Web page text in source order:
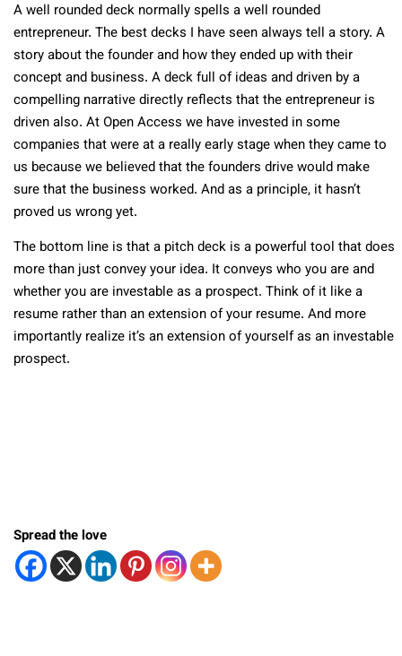
A well rounded deck normally spells a well rounded
entrepreneur. The best decks I have seen always tell a story. A
story about the founder and how they ended up with their
concept and business. A deck full of ideas and driven by a
compelling narrative directly reflects that the entrepreneur is
driven also. At Open Access we have invested in some
companies that were at a really early stage when they came to
us because we believed that the founders drive would make
sure that the business worked. And as a principle, it hasn’t
proved us wrong yet.
The bottom line is that a pitch deck is a powerful tool that does
more than just convey your idea. It conveys who you are and
whether you are investable as a prospect. Think of it like a
resume rather than an extension of your resume. And more
importantly realize it’s an extension of yourself as an investable
prospect.
Spread the love